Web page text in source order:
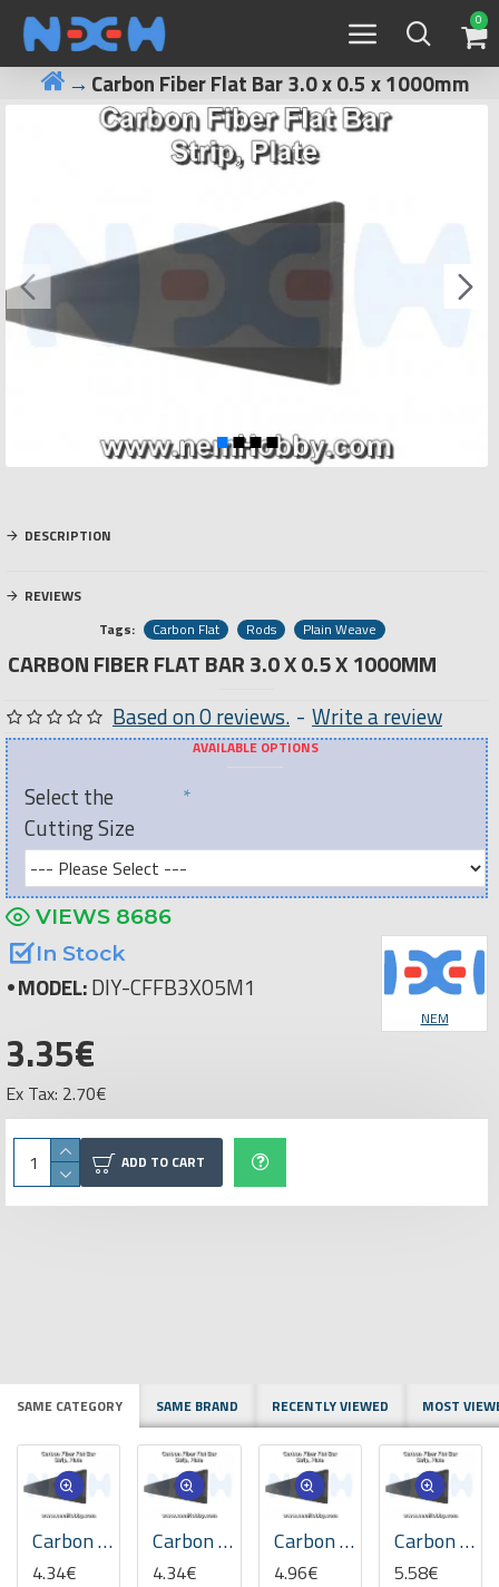
0
Carbon Fiber Flat Bar 3.0 x 0.5 x 1000mm
DESCRIPTION
REVIEWS
Tags:
Carbon Flat Rods Plain Weave
CARBON FIBER FLAT BAR 3.0 X 0.5 X 1000MM
In Stock
MODEL:DIY-CFFB3X05M1
NEM
VIEWS 8686
Based on 0 reviews. - Write a review
3.35€
Ex Tax: 2.70€
AVAILABLE OPTIONS
Select the
Cutting Size
ADD TO CART
SAME CATEGORY SAME BRAND RECENTLY VIEWED MOST
Carbon Fiber Flat Bar 5 x 0.6 x 1000mm
4.34€
Carbon Fiber Flat Bar 5 x 1 x 1000mm
4.34€
Carbon Fiber Flat Bar 6 x 1 x 1000mm
4.96€
Carbon Fiber Flat Bar 6.0 x 0.8 x 1000mm
5.58€